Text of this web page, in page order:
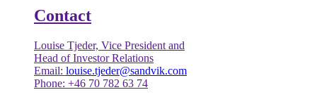
Contact
Louise Tjeder, Vice President and
Head of Investor Relations
Email: louise.tjeder@sandvik.com
Phone: +46 70 782 63 74